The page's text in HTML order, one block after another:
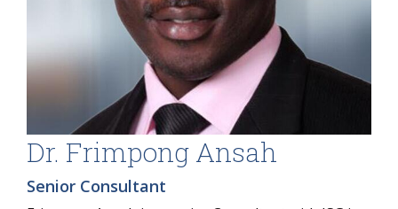
Dr. Frimpong Ansah
Senior Consultant